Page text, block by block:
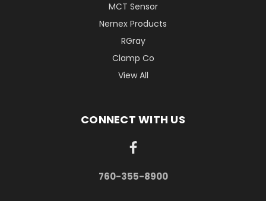
MCT Sensor
Nernex Products
RGray
Clamp Co
View All
CONNECT WITH US
760-355-8900